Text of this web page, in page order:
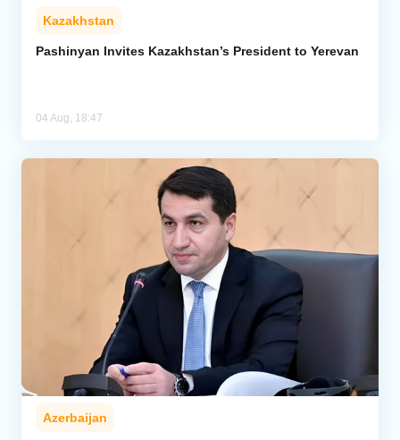
Kazakhstan
Pashinyan Invites Kazakhstan’s President to Yerevan
04 Aug, 18:47
Azerbaijan